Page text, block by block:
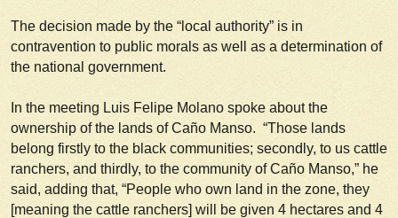
The decision made by the “local authority” is in
contravention to public morals as well as a determination of
the national government.
In the meeting Luis Felipe Molano spoke about the
ownership of the lands of Caño Manso. “Those lands
belong firstly to the black communities; secondly, to us cattle
ranchers, and thirdly, to the community of Caño Manso,” he
said, adding that, “People who own land in the zone, they
[meaning the cattle ranchers] will be given 4 hectares and 4